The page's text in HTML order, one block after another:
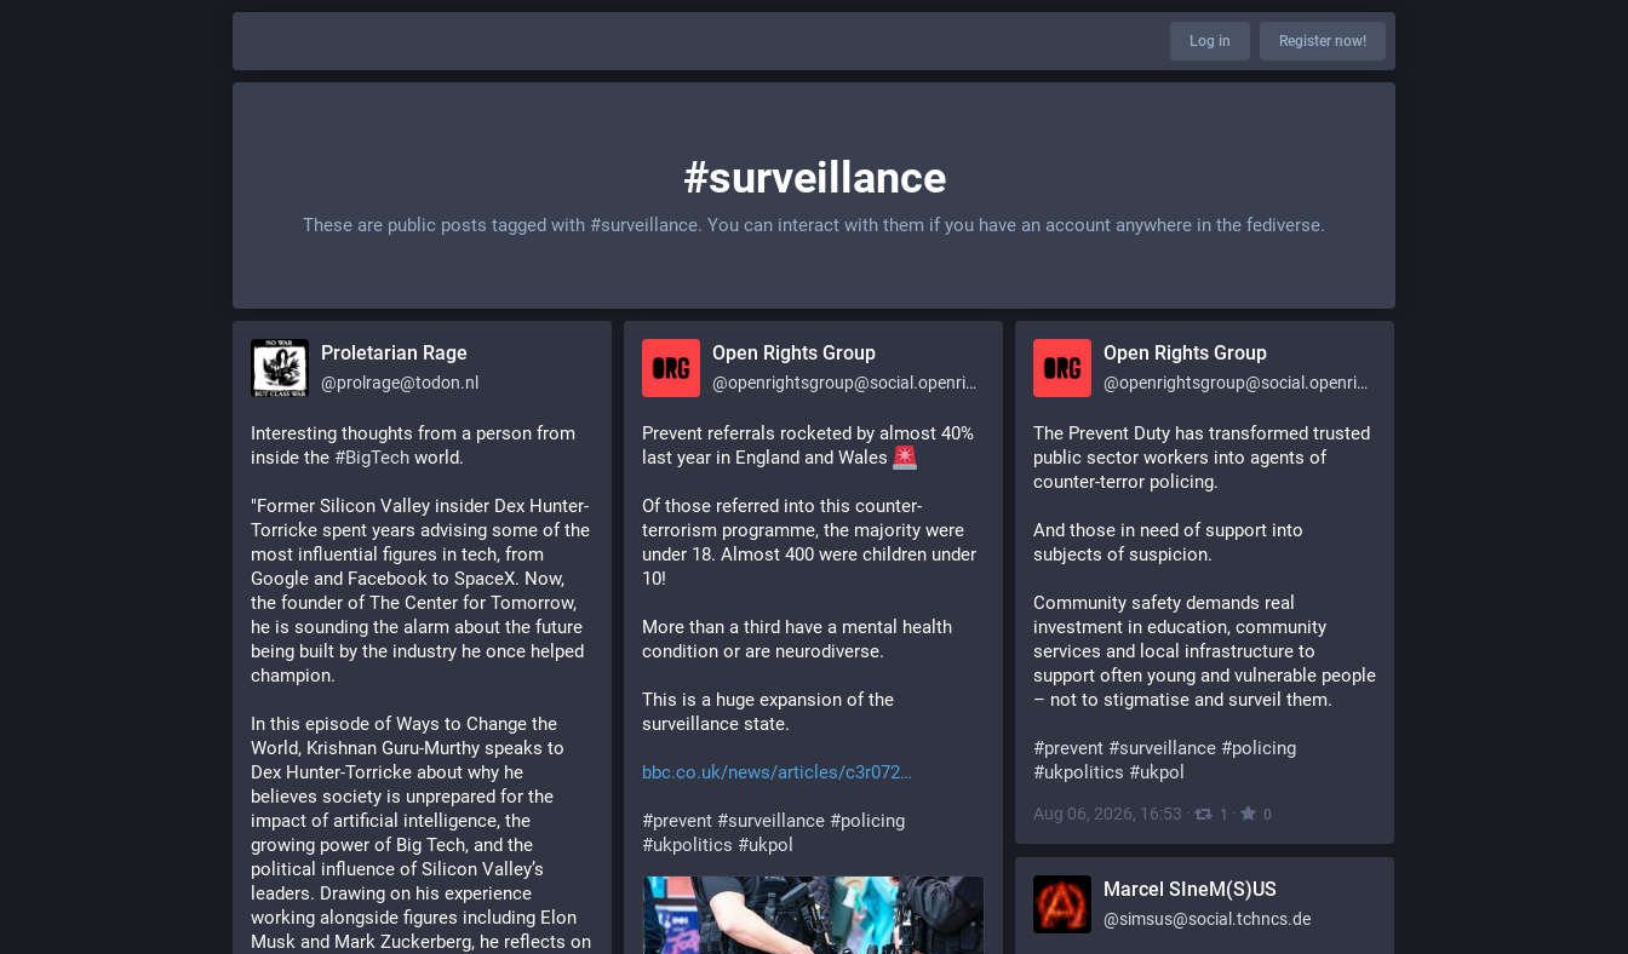
Log in Register now!
#surveillance
These are public posts tagged with #surveillance. You can interact with them if you have an account anywhere in the fediverse.
Proletarian Rage
@prolrage@todon.nl
Interesting thoughts from a person from
inside the #BigTech world.
"Former Silicon Valley insider Dex Hunter-
Torricke spent years advising some of the
most influential figures in tech, from
Google and Facebook to SpaceX. Now,
the founder of The Center for Tomorrow,
he is sounding the alarm about the future
being built by the industry he once helped
champion.
In this episode of Ways to Change the
World, Krishnan Guru-Murthy speaks to
Dex Hunter-Torricke about why he
believes society is unprepared for the
impact of artificial intelligence, the
growing power of Big Tech, and the
political influence of Silicon Valley’s
leaders. Drawing on his experience
working alongside figures including Elon
Musk and Mark Zuckerberg, he reflects on
Open Rights Group
@openrightsgroup@social.openrightsgroup.org
Prevent referrals rocketed by almost 40%
last year in England and Wales
Of those referred into this counter-
terrorism programme, the majority were
under 18. Almost 400 were children under
10!
More than a third have a mental health
condition or are neurodiverse.
This is a huge expansion of the
surveillance state.
bbc.co.uk/news/articles/c3r072
#prevent #surveillance #policing
#ukpolitics #ukpol
Open Rights Group
@openrightsgroup@social.openrightsgroup.org
The Prevent Duty has transformed trusted
public sector workers into agents of
counter-terror policing.
And those in need of support into
subjects of suspicion.
Community safety demands real
investment in education, community
services and local infrastructure to
support often young and vulnerable people
– not to stigmatise and surveil them.
#prevent #surveillance #policing
#ukpolitics #ukpol
Aug 06, 2026, 16:53 · 1 · 0
Marcel SIneM(S)US
@simsus@social.tchncs.de